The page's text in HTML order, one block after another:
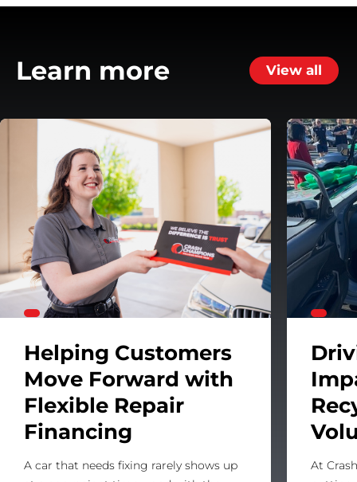
Learn more View all
Helping Customers
Move Forward with
Flexible Repair
Financing
A car that needs fixing rarely shows up
At
Helping Customers Move Forward with Flexible